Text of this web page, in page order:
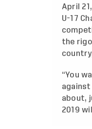
April
U-17
the
“You
against
about,
2019